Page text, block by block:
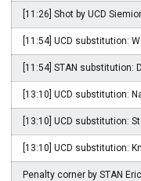
[11:26] Shot by UCD
[11:54] UCD substitution:
[11:54] STAN substitution:
[13:10] UCD substitution:
[13:10] UCD substitution:
[13:10] UCD substitution:
Penalty corner by STAN